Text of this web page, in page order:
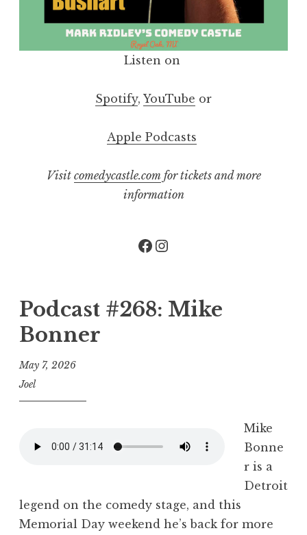
Listen on
Spotify, YouTube or
Apple Podcasts
Visit comedycastle.comfor tickets and more
information
Facebook
Instagram
Podcast #268: Mike
Bonner
May 7, 2026
Joel
Mike
Bonne
r is a
Detroit
legend on the comedy stage, and this
Memorial Day weekend he’s back for more